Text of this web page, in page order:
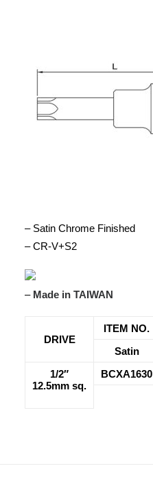
– Satin Chrome Finished
– CR-V+S2
– Made in TAIWAN
DRIVE
ITEM NO.
Satin
1/2″
12.5mm sq.
BCXA1630